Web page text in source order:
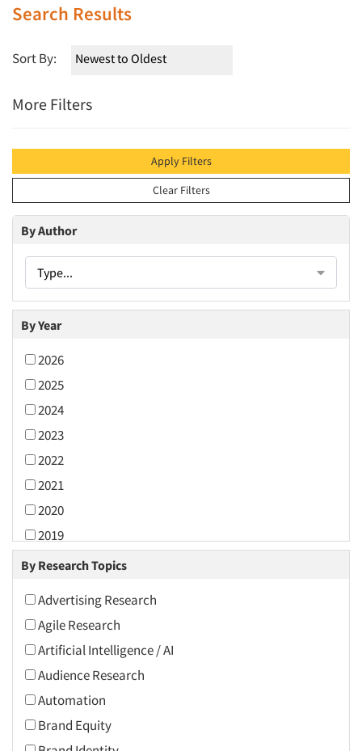
Search Results
Sort By:
More Filters
Apply Filters
Clear Filters
By Author
Type...
By Year
2026
2025
2024
2023
2022
2021
2020
2019
2018
2016
2015
2014
2013
2012
2011
By Research Topics
Advertising Research
Agile Research
Artificial Intelligence / AI
Audience Research
Automation
Brand Equity